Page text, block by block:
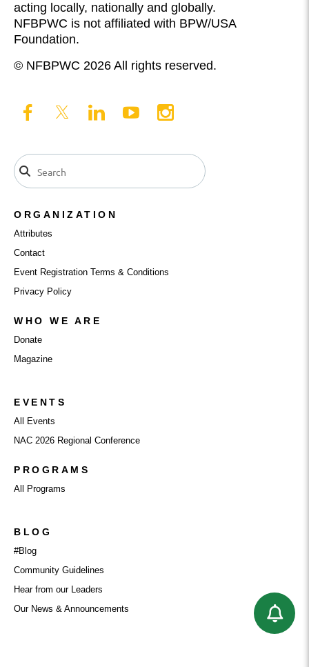
acting locally, nationally and globally.
NFBPWC is not affiliated with BPW/USA
Foundation.
© NFBPWC 2026 All rights reserved.
ORGANIZATION
Attributes
Contact
Event Registration Terms & Conditions
Privacy Policy
WHO WE ARE
Donate
Magazine
EVENTS
All Events
NAC 2026 Regional Conference
PROGRAMS
All Programs
BLOG
#Blog
Community Guidelines
Hear from our Leaders
Our News & Announcements